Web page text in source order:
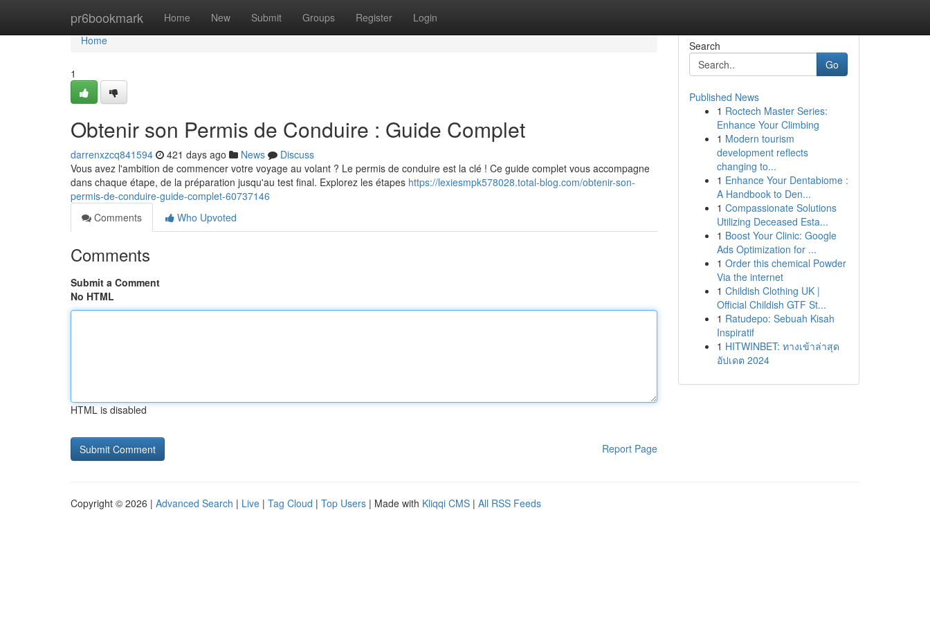
pr6bookmark Home New Submit Groups Register Login
Home
Home
1
Obtenir son Permis de Conduire : Guide Complet
darrenxzcq841594 421 days ago News
Discuss
Vous avez l'ambition de commencer votre voyage au volant ? Le permis de conduire est la clé ! Ce guide complet vous accompagne
dans chaque étape, de la préparation jusqu'au test final. Explorez les étapes https://lexiesmpk578028.total-blog.com/obtenir-son-
permis-de-conduire-guide-complet-60737146
Comments
Who Upvoted
Comments
Submit a Comment
No HTML
HTML is disabled
Report Page
Search
Go
Published News
1 Roctech Master Series:
Enhance Your Climbing
1 Modern tourism
development reflects
changing to...
1 Enhance Your Dentabiome :
A Handbook to Den...
1 Compassionate Solutions
Utilizing Deceased Esta...
1 Boost Your Clinic: Google
Ads Optimization for ...
1 Order this chemical Powder
Via the internet
1 Childish Clothing UK |
Official Childish GTF St...
1 Ratudepo: Sebuah Kisah
Inspiratif
1 HITWINBET: ทางเข้าล่าสุด
อัปเดต 2024
Copyright © 2026 | Advanced Search | Live | Tag Cloud | Top Users | Made with Kliqqi CMS | All RSS Feeds